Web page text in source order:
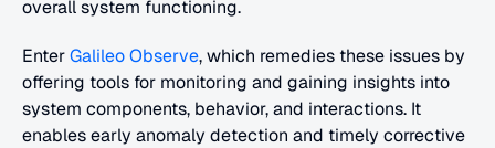
overall system functioning.
Enter Galileo Observe, which remedies these issues by
offering tools for monitoring and gaining insights into
system components, behavior, and interactions. It
enables early anomaly detection and timely corrective